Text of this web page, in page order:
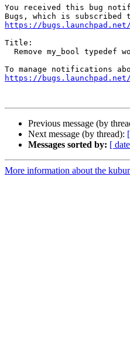
You received this bug
https://bugs.launchpad.net/
Title:
https://
Previous message (by
Next message (by thread):
Messages sorted by: [
More information about the